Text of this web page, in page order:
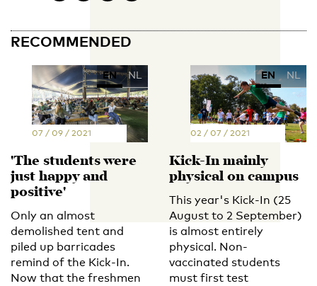
RECOMMENDED
EN NL
07 / 09 / 2021
'The students were
just happy and
positive'
Only an almost
demolished tent and
piled up barricades
remind of the Kick-In.
Now that the freshmen
EN NL
02 / 07 / 2021
Kick-In mainly
physical on campus
This year's Kick-In (25
August to 2 September)
is almost entirely
physical. Non-
vaccinated students
must first test